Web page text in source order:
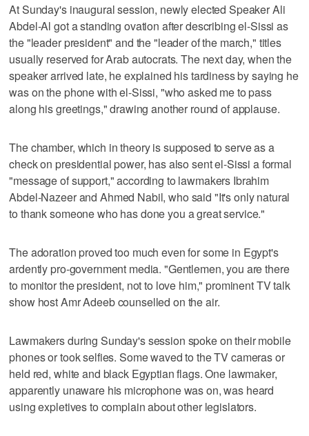
At Sunday's inaugural session, newly elected Speaker Ali
Abdel-Al got a standing ovation after describing el-Sissi as
the "leader president" and the "leader of the march," titles
usually reserved for Arab autocrats. The next day, when the
speaker arrived late, he explained his tardiness by saying he
was on the phone with el-Sissi, "who asked me to pass
along his greetings," drawing another round of applause.
The chamber, which in theory is supposed to serve as a
check on presidential power, has also sent el-Sissi a formal
"message of support," according to lawmakers Ibrahim
Abdel-Nazeer and Ahmed Nabil, who said "It's only natural
to thank someone who has done you a great service."
The adoration proved too much even for some in Egypt's
ardently pro-government media. "Gentlemen, you are there
to monitor the president, not to love him," prominent TV talk
show host Amr Adeeb counselled on the air.
Lawmakers during Sunday's session spoke on their mobile
phones or took selfies. Some waved to the TV cameras or
held red, white and black Egyptian flags. One lawmaker,
apparently unaware his microphone was on, was heard
using expletives to complain about other legislators.